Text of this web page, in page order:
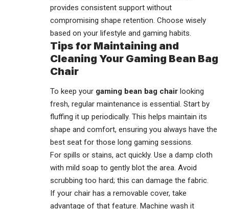
provides consistent support without
compromising shape retention. Choose wisely
based on your lifestyle and gaming habits.
Tips for Maintaining and
Cleaning Your Gaming Bean Bag
Chair
To keep your gaming bean bag chair looking
fresh, regular maintenance is essential. Start by
fluffing it up periodically. This helps maintain its
shape and comfort, ensuring you always have the
best seat for those long gaming sessions.
For spills or stains, act quickly. Use a damp cloth
with mild soap to gently blot the area. Avoid
scrubbing too hard; this can damage the fabric.
If your chair has a removable cover, take
advantage of that feature. Machine wash it